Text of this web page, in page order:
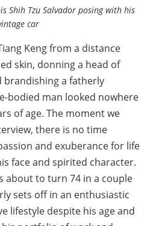
Shih Tzu Salvador posing with his
car
Keng from a distance
skin, donning a head of
brandishing a fatherly
bodied man looked nowhere
of age. The moment we
there is no time
and exuberance for life
face and spirited character.
about to turn 74 in a couple
sets off in an enthusiastic
lifestyle despite his age and